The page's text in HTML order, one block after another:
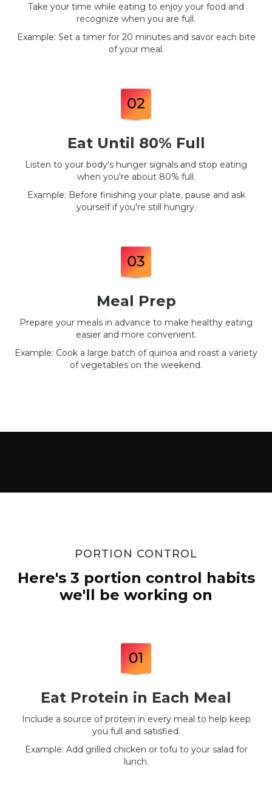
Take your time while eating to enjoy your food and
recognize when you are full.
Example: Set a timer for 20 minutes and savor each bite
of your meal.
Eat Until 80% Full
Listen to your body's hunger signals and stop eating
when you're about 80% full.
Example: Before finishing your plate, pause and ask
yourself if you're still hungry.
Meal Prep
Prepare your meals in advance to make healthy eating
easier and more convenient.
Example: Cook a large batch of quinoa and roast a variety
of vegetables on the weekend.
PORTION CONTROL
Here's 3 portion control habits
we'll be working on
Eat Protein in Each Meal
Include a source of protein in every meal to help keep
you full and satisfied.
Example: Add grilled chicken or tofu to your salad for
lunch.